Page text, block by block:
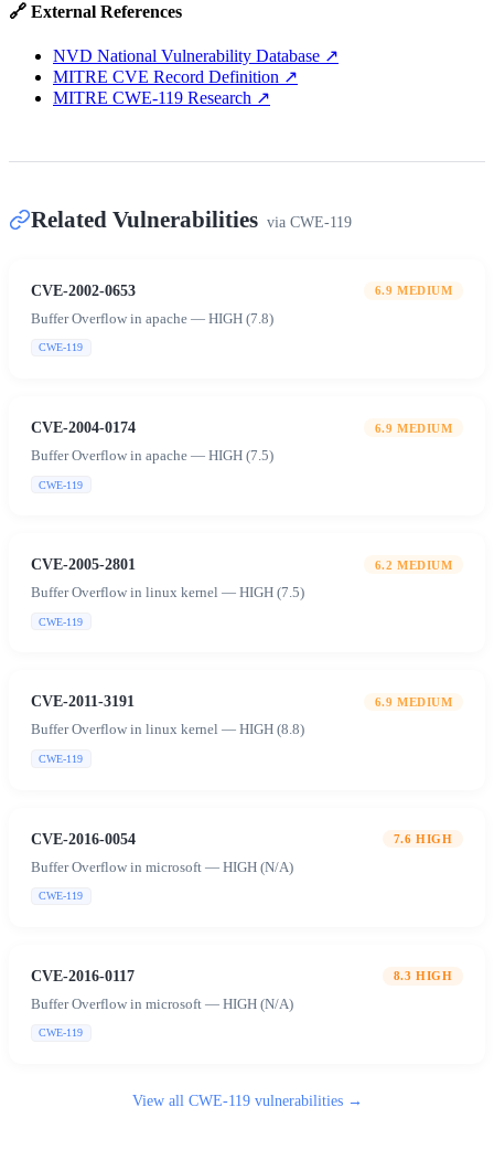
🔗 External References
NVD National Vulnerability Database ↗
MITRE CVE Record Definition ↗
MITRE CWE-119 Research ↗
Related Vulnerabilities via CWE-119
CVE-2002-0653 6.9 MEDIUM
Buffer Overflow in apache — HIGH (7.8)
CWE-119
CVE-2004-0174 6.9 MEDIUM
Buffer Overflow in apache — HIGH (7.5)
CWE-119
CVE-2005-2801 6.2 MEDIUM
Buffer Overflow in linux kernel — HIGH (7.5)
CWE-119
CVE-2011-3191 6.9 MEDIUM
Buffer Overflow in linux kernel — HIGH (8.8)
CWE-119
CVE-2016-0054 7.6 HIGH
Buffer Overflow in microsoft — HIGH (N/A)
CWE-119
CVE-2016-0117 8.3 HIGH
Buffer Overflow in microsoft — HIGH (N/A)
CWE-119
View all CWE-119vulnerabilities →